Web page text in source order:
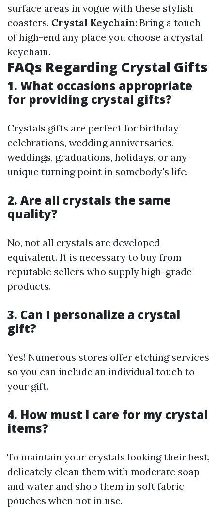
surface areas in vogue with these stylish
coasters. Crystal Keychain: Bring a touch
of high-end any place you choose a crystal
keychain.
FAQs Regarding Crystal Gifts
1. What occasions appropriate
for providing crystal gifts?
Crystals gifts are perfect for birthday
celebrations, wedding anniversaries,
weddings, graduations, holidays, or any
unique turning point in somebody's life.
2. Are all crystals the same
quality?
No, not all crystals are developed
equivalent. It is necessary to buy from
reputable sellers who supply high-grade
products.
3. Can I personalize a crystal
gift?
Yes! Numerous stores offer etching services
so you can include an individual touch to
your gift.
4. How must I care for my crystal
items?
To maintain your crystals looking their best,
delicately clean them with moderate soap
and water and shop them in soft fabric
pouches when not in use.